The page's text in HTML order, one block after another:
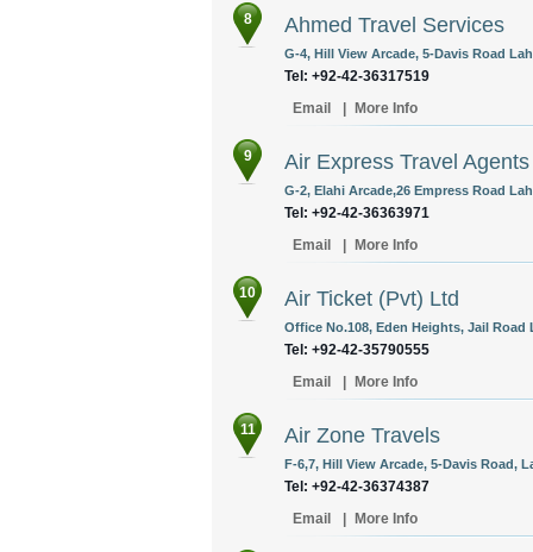
8 Ahmed Travel Services
G-4, Hill View Arcade, 5-Davis Road
Tel: +92-42-36317519
Email
More Info
9 Air Express Travel Agents
G-2, Elahi Arcade,26 Empress Road
Tel: +92-42-36363971
Email
More Info
10 Air Ticket (Pvt) Ltd
Office No.108, Eden Heights, Jail Road
Tel: +92-42-35790555
Email
More Info
11 Air Zone Travels
F-6,7, Hill View Arcade, 5-Davis Road,
Tel: +92-42-36374387
Email
More Info